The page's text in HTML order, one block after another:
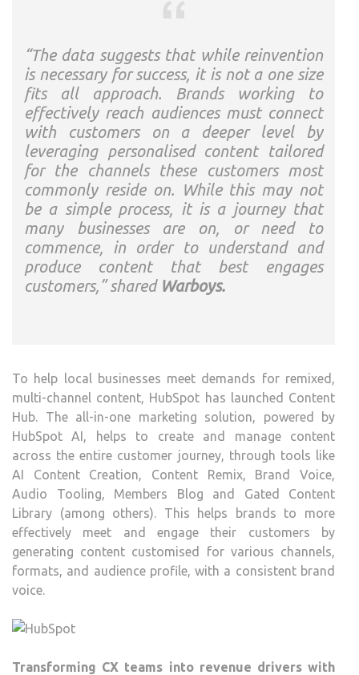
“The data suggests that while reinvention
is necessary for success, it is not a one size
fits all approach. Brands working to
effectively reach audiences must connect
with customers on a deeper level by
leveraging personalised content tailored
for the channels these customers most
commonly reside on. While this may not
be a simple process, it is a journey that
many businesses are on, or need to
commence, in order to understand and
produce content that best engages
customers,” shared Warboys.
To help local businesses meet demands for remixed,
multi-channel content, HubSpot has launched Content
Hub. The all-in-one marketing solution, powered by
HubSpot AI, helps to create and manage content
across the entire customer journey, through tools like
AI Content Creation, Content Remix, Brand Voice,
Audio Tooling, Members Blog and Gated Content
Library (among others). This helps brands to more
effectively meet and engage their customers by
generating content customised for various channels,
formats, and audience profile, with a consistent brand
voice.
Transforming CX teams into revenue drivers with